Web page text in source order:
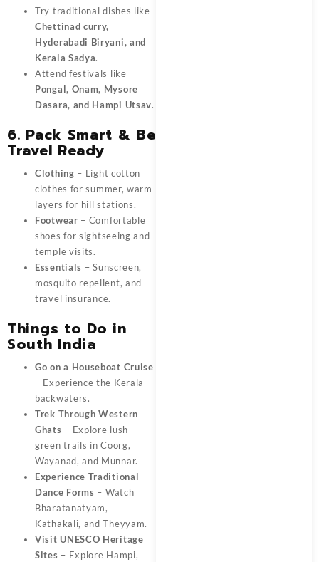
Try traditional dishes like
Chettinad curry,
Hyderabadi Biryani, and
Kerala Sadya.
Attend festivals like
Pongal, Onam, Mysore
Dasara, and Hampi Utsav.
6. Pack Smart & Be
Travel Ready
Clothing – Light cotton
clothes for summer, warm
layers for hill stations.
Footwear – Comfortable
shoes for sightseeing and
temple visits.
Essentials – Sunscreen,
mosquito repellent, and
travel insurance.
Things to Do in
South India
Go on a Houseboat Cruise
– Experience the Kerala
backwaters.
Trek Through Western
Ghats – Explore lush
green trails in Coorg,
Wayanad, and Munnar.
Experience Traditional
Dance Forms – Watch
Bharatanatyam,
Kathakali, and Theyyam.
Visit UNESCO Heritage
Sites – Explore Hampi,